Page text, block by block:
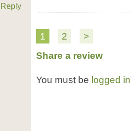
Reply
1 2
>
Share a review
You must be logged in